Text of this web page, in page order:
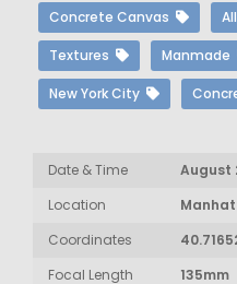
Concrete Canvas
Textures Manmade
New York City
Date & Time
August
Location
Coordinates
Focal Length
135mm